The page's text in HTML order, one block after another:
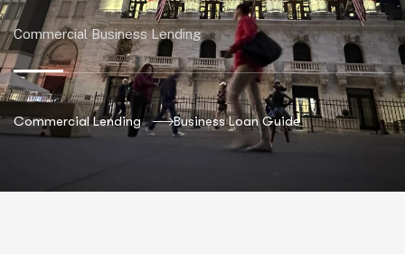
Commercial Business Lending
Commercial Lending Business Loan Guide